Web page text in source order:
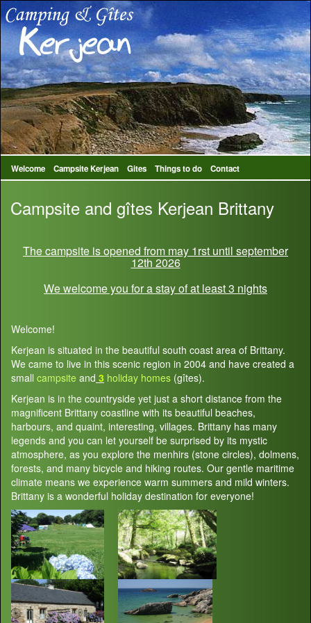
Welcome Campsite Kerjean Gites Things to do Contact
Campsite and gîtes Kerjean Brittany
The campsite is opened from may 1rst until september
12th 2026
We welcome you for a stay of at least 3 nights
Welcome!
Kerjean is situated in the beautiful south coast area of Brittany.
We came to live in this scenic region in 2004 and have created a
small campsite and 3 holiday homes (gîtes).
Kerjean is in the countryside yet just a short distance from the
magnificent Brittany coastline with its beautiful beaches,
harbours, and quaint, interesting, villages. Brittany has many
legends and you can let yourself be surprised by its mystic
atmosphere, as you explore the menhirs (stone circles), dolmens,
forests, and many bicycle and hiking routes. Our gentle maritime
climate means we experience warm summers and mild winters.
Brittany is a wonderful holiday destination for everyone!